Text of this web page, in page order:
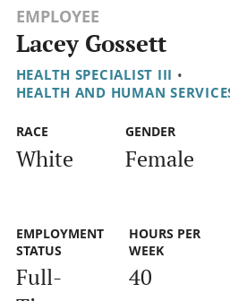
EMPLOYEE
Lacey Gossett
HEALTH SPECIALIST III •
HEALTH AND HUMAN
RACE
White
GENDER
Female
EMPLOYMENT
STATUS
Full-
HOURS PER
WEEK
40